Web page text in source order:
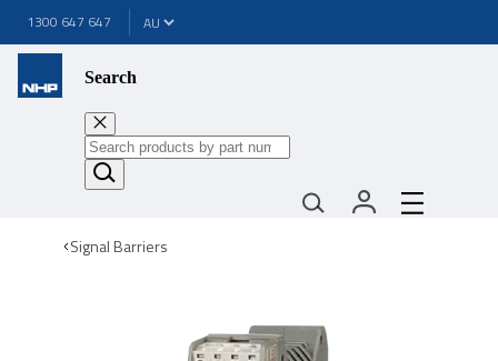
1300 647 647
Search
Signal Barriers